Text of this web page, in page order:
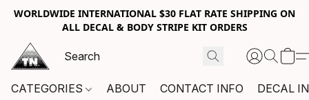
WORLDWIDE INTERNATIONAL $30 FLAT RATE SHIPPING ON
ALL DECAL & BODY STRIPE KIT ORDERS
CATEGORIES ABOUT CONTACT INFO DECAL